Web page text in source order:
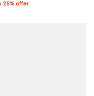
25% offer